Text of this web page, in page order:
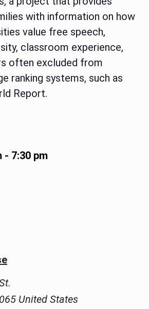
with information on how
value free speech,
classroom experience,
often excluded from
ranking systems, such as
Report.
- 7:30 pm
United States